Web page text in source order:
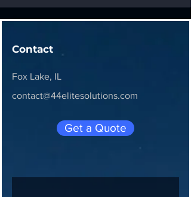
Contact
Fox Lake, IL
contact@44elitesolutions.com
Get a Quote